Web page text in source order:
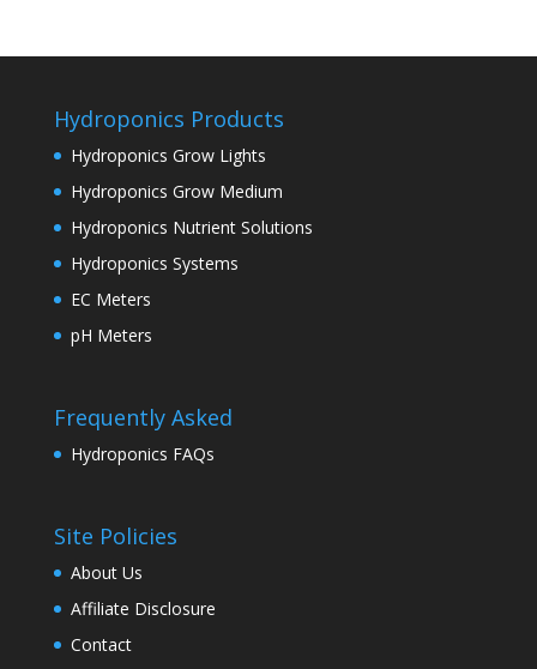
Hydroponics Products
Hydroponics Grow Lights
Hydroponics Grow Medium
Hydroponics Nutrient Solutions
Hydroponics Systems
EC Meters
pH Meters
Frequently Asked
Hydroponics FAQs
Site Policies
About Us
Affiliate Disclosure
Contact